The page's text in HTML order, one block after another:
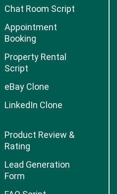
Chat Room Script
Appointment
Booking
Property Rental
Script
eBay Clone
LinkedIn Clone
Product Review &
Rating
Lead Generation
Form